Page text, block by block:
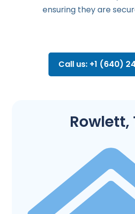
ensuring they are
Call us: +1 (640)
Rowlett,